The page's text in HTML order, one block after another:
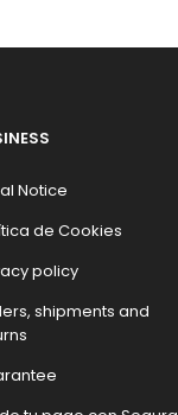
Notice
de Cookies
policy
shipments and